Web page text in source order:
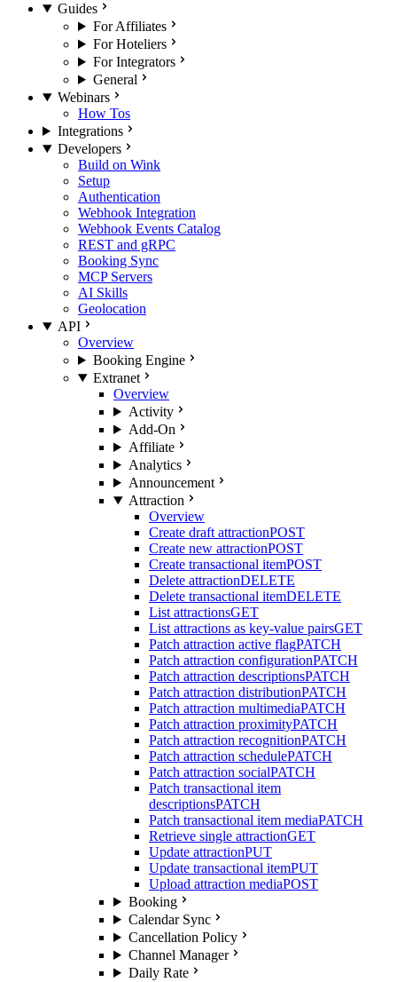
Guides
For Affiliates
For Hoteliers
For Integrators
General
Webinars
How Tos
Integrations
Developers
Build on Wink
Setup
Authentication
Webhook Integration
Webhook Events Catalog
REST and gRPC
Booking Sync
MCP Servers
AI Skills
Geolocation
API
Overview
Booking Engine
Extranet
Overview
Activity
Add-On
Affiliate
Analytics
Announcement
Attraction
Overview
Create draft attractionPOST
Create new attractionPOST
Create transactional itemPOST
Delete attractionDELETE
Delete transactional itemDELETE
List attractionsGET
List attractions as key-value pairsGET
Patch attraction active flagPATCH
Patch attraction configurationPATCH
Patch attraction descriptionsPATCH
Patch attraction distributionPATCH
Patch attraction multimediaPATCH
Patch attraction proximityPATCH
Patch attraction recognitionPATCH
Patch attraction schedulePATCH
Patch attraction socialPATCH
Patch transactional item
descriptionsPATCH
Patch transactional item mediaPATCH
Retrieve single attractionGET
Update attractionPUT
Update transactional itemPUT
Upload attraction mediaPOST
Booking
Calendar Sync
Cancellation Policy
Channel Manager
Daily Rate